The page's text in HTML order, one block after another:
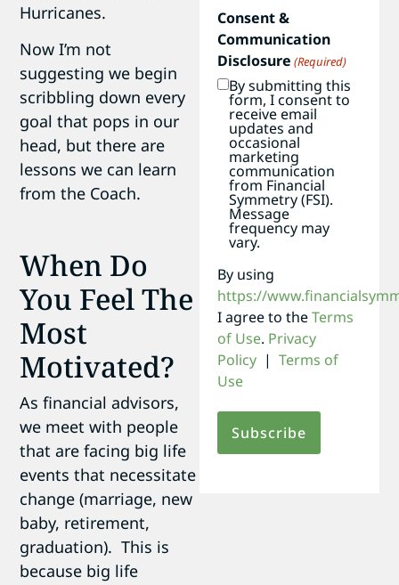
Hurricanes.
Now I’m not
suggesting we begin
scribbling down every
goal that pops in our
head, but there are
lessons we can learn
from the Coach.
When Do
You Feel The
Most
Motivated?
As financial advisors,
we meet with people
that are facing big life
events that necessitate
change (marriage, new
baby, retirement,
graduation). This is
because big life
Consent &
Communication
Disclosure (Required)
By submitting this
form, I consent to
receive email
updates and
occasional
marketing
communication
from Financial
Symmetry (FSI).
Message
frequency may
vary.
By using
https://
I agree to theTerms
of Use. Privacy
Policy | Terms of
Use